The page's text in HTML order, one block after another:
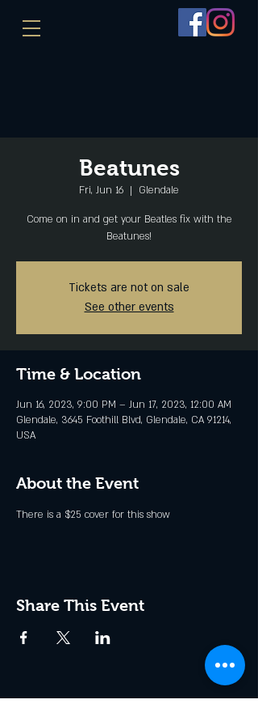
Beatunes
Fri, Jun 16
  |
Glendale
Come on in and get your Beatles fix with the
Beatunes!
Tickets are not on sale
See other events
Time & Location
Jun 16, 2023, 9:00 PM – Jun 17, 2023, 12:00 AM
Glendale, 3645 Foothill Blvd, Glendale, CA 91214,
USA
About the Event
There is a $25 cover for this show
Share This Event